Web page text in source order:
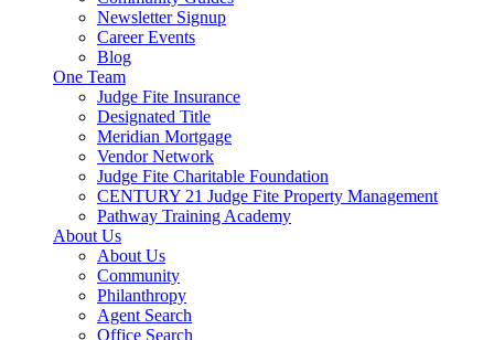
Newsletter Signup
Career Events
Blog
One Team
Judge Fite Insurance
Designated Title
Meridian Mortgage
Vendor Network
Judge Fite Charitable Foundation
CENTURY 21 Judge Fite Property Management
Pathway Training Academy
About Us
About Us
Community
Philanthropy
Agent Search
Office Search